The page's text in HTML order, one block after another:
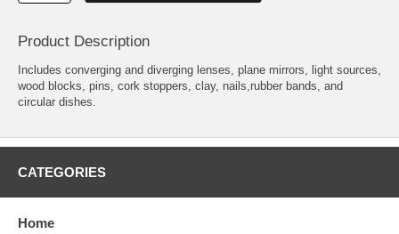
Product Description
Includes converging and diverging lenses, plane mirrors, light sources,
wood blocks, pins, cork stoppers, clay, nails,rubber bands, and
circular dishes.
CATEGORIES
Home